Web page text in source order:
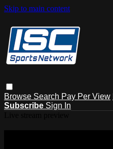
Skip to main content
Browse Search Pay Per View
Subscribe Sign In